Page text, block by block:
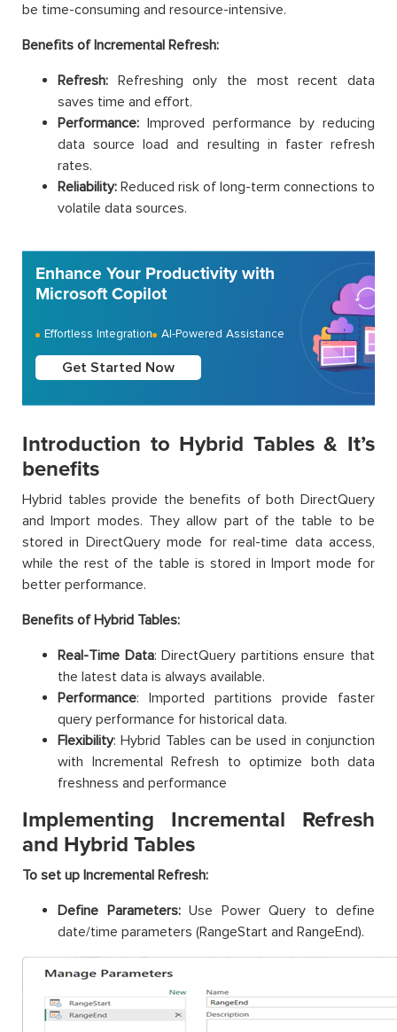
be time-consuming and resource-intensive.
Benefits of Incremental Refresh:
Refresh: Refreshing only the most recent data
saves time and effort.
Performance: Improved performance by reducing
data source load and resulting in faster refresh
rates.
Reliability: Reduced risk of long-term connections to
volatile data sources.
Enhance Your Productivity with
Microsoft Copilot
Effortless Integration AI-Powered Assistance
Get Started Now
Introduction to Hybrid Tables & It’s
benefits
Hybrid tables provide the benefits of both DirectQuery
and Import modes. They allow part of the table to be
stored in DirectQuery mode for real-time data access,
while the rest of the table is stored in Import mode for
better performance.
Benefits of Hybrid Tables:
Real-Time Data: DirectQuery partitions ensure that
the latest data is always available.
Performance: Imported partitions provide faster
query performance for historical data.
Flexibility: Hybrid Tables can be used in conjunction
with Incremental Refresh to optimize both data
freshness and performance
Implementing Incremental Refresh
and Hybrid Tables
To set up Incremental Refresh:
Define Parameters:Use Power Query to define
date/time parameters (RangeStart and RangeEnd).